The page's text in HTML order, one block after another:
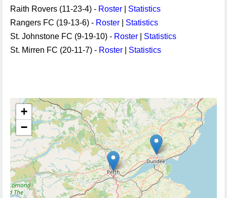
Raith Rovers (11-23-4) - Roster
Statistics
Rangers FC (19-13-6) - Roster
Statistics
St. Johnstone FC (9-19-10) - Roster
Statistics
St. Mirren FC (20-11-7) - Roster Statistics
+
−